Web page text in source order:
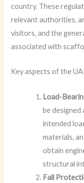
country. These
relevant authorities,
visitors, and the
associated with
Key aspects of the
Load-
be
intended
materials,
obtain
structural
Fall